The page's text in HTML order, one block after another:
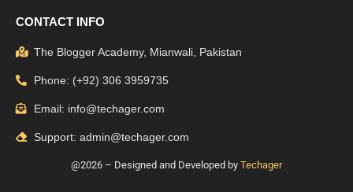
CONTACT INFO
The Blogger Academy, Mianwali, Pakistan
Phone: (+92) 306 3959735
Email: info@techager.com
Support: admin@techager.com
@2026 – Designed and Developed by Techager